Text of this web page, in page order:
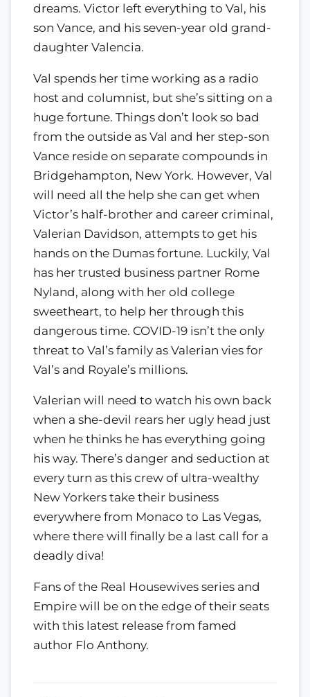
dreams. Victor left everything to Val, his
son Vance, and his seven-year old grand-
daughter Valencia.
Val spends her time working as a radio
host and columnist, but she’s sitting on a
huge fortune. Things don’t look so bad
from the outside as Val and her step-son
Vance reside on separate compounds in
Bridgehampton, New York. However, Val
will need all the help she can get when
Victor’s half-brother and career criminal,
Valerian Davidson, attempts to get his
hands on the Dumas fortune. Luckily, Val
has her trusted business partner Rome
Nyland, along with her old college
sweetheart, to help her through this
dangerous time. COVID-19 isn’t the only
threat to Val’s family as Valerian vies for
Val’s and Royale’s millions.
Valerian will need to watch his own back
when a she-devil rears her ugly head just
when he thinks he has everything going
his way. There’s danger and seduction at
every turn as this crew of ultra-wealthy
New Yorkers take their business
everywhere from Monaco to Las Vegas,
where there will finally be a last call for a
deadly diva!
Fans of the Real Housewives series and
Empire will be on the edge of their seats
with this latest release from famed
author Flo Anthony.